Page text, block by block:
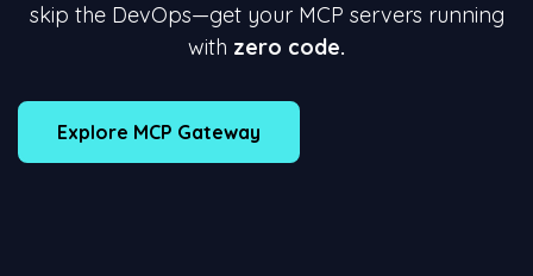
skip the DevOps—get your MCP servers running
with zero code.
Explore MCP Gateway